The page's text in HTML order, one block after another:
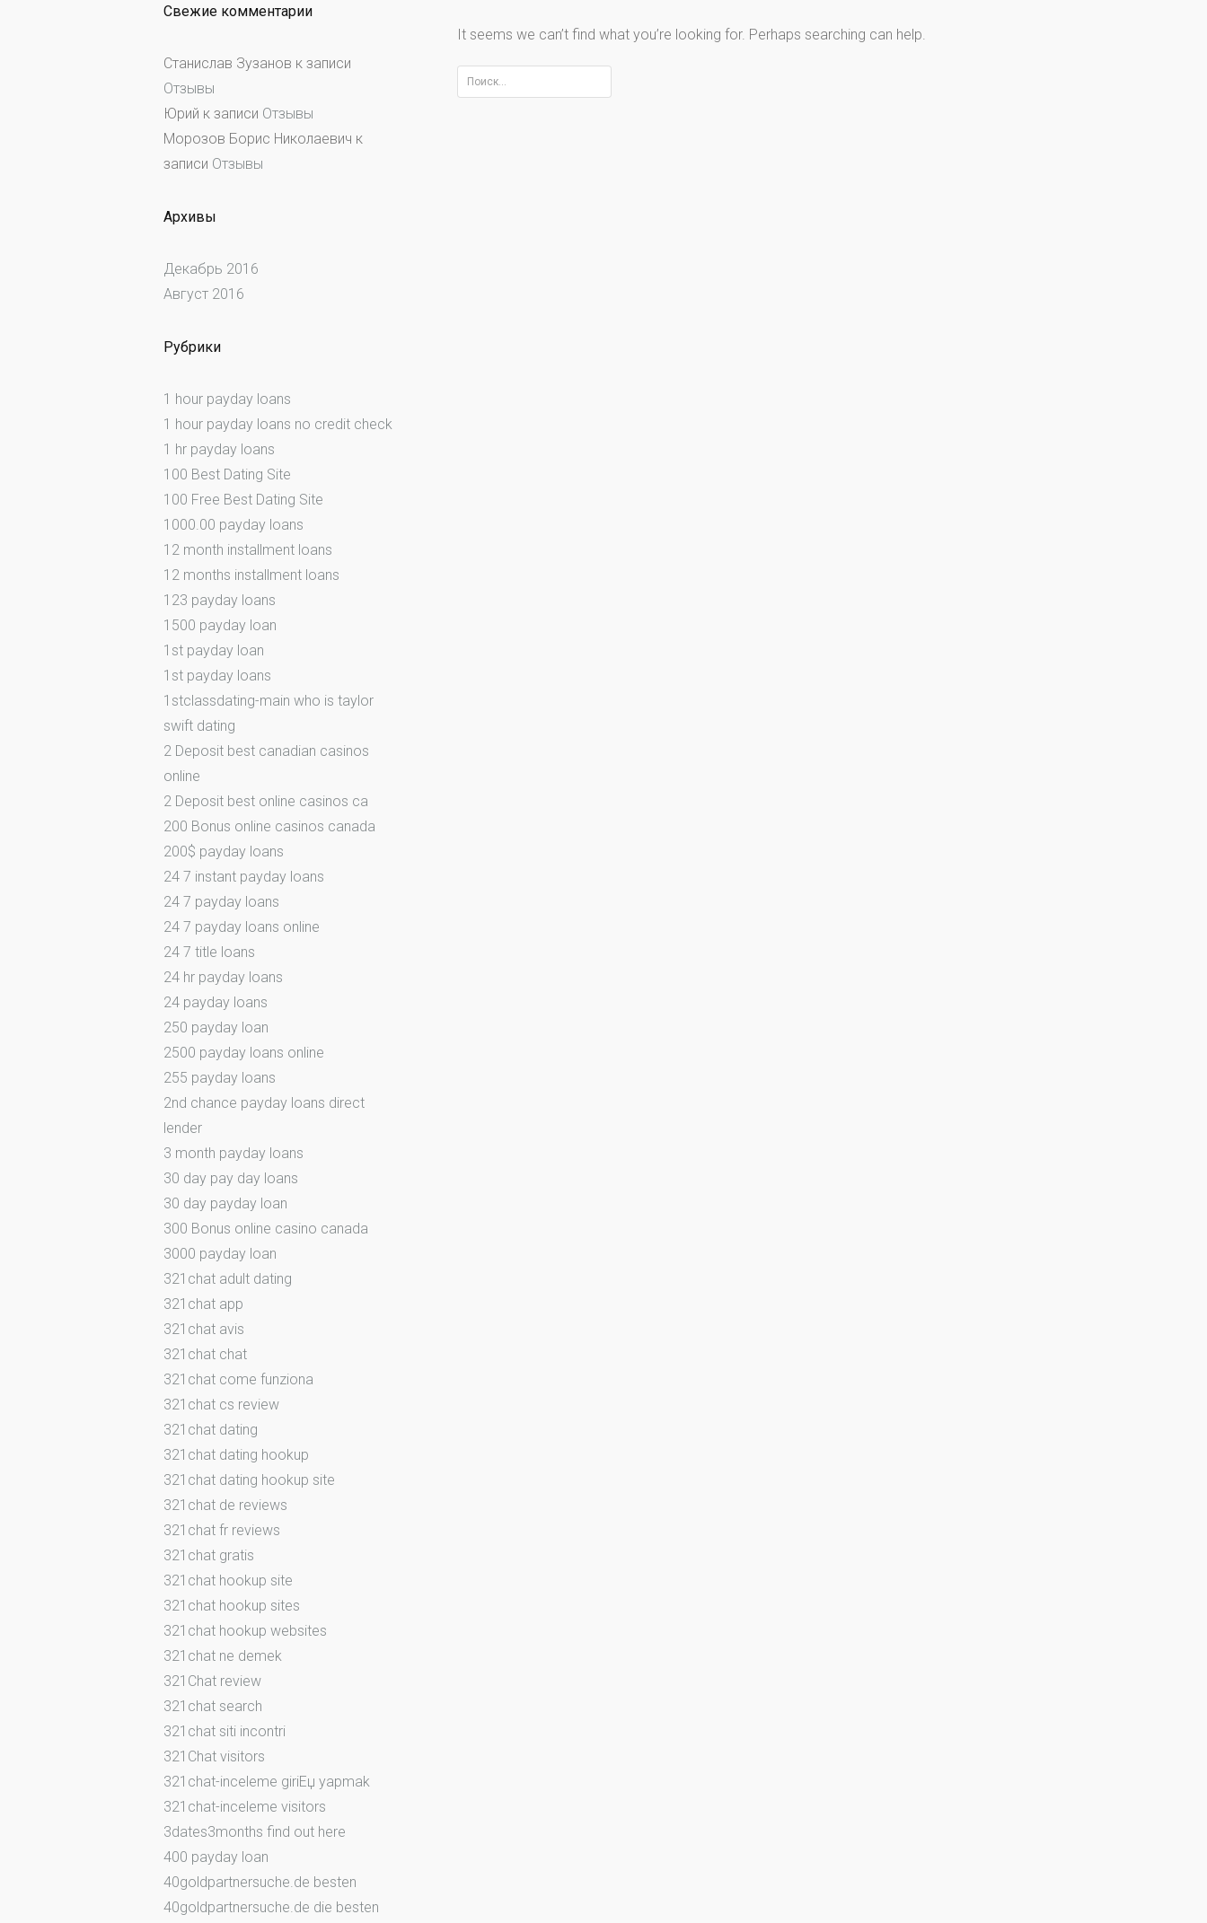
It seems we can’t find what you’re looking for. Perhaps searching can help.
Найти:
Свежие комментарии
Станислав Зузанов к записи
Отзывы
Юрий к записи Отзывы
Морозов Борис Николаевич к
записи Отзывы
Архивы
Декабрь 2016
Август 2016
Рубрики
1 hour payday loans
1 hour payday loans no credit check
1 hr payday loans
100 Best Dating Site
100 Free Best Dating Site
1000.00 payday loans
12 month installment loans
12 months installment loans
123 payday loans
1500 payday loan
1st payday loan
1st payday loans
1stclassdating-main who is taylor
swift dating
2 Deposit best canadian casinos
online
2 Deposit best online casinos ca
200 Bonus online casinos canada
200$ payday loans
24 7 instant payday loans
24 7 payday loans
24 7 payday loans online
24 7 title loans
24 hr payday loans
24 payday loans
250 payday loan
2500 payday loans online
255 payday loans
2nd chance payday loans direct
lender
3 month payday loans
30 day pay day loans
30 day payday loan
300 Bonus online casino canada
3000 payday loan
321chat adult dating
321chat app
321chat avis
321chat chat
321chat come funziona
321chat cs review
321chat dating
321chat dating hookup
321chat dating hookup site
321chat de reviews
321chat fr reviews
321chat gratis
321chat hookup site
321chat hookup sites
321chat hookup websites
321chat ne demek
321Chat review
321chat search
321chat siti incontri
321Chat visitors
321chat-inceleme giriЕџ yapmak
321chat-inceleme visitors
3dates3months find out here
400 payday loan
40goldpartnersuche.de besten
40goldpartnersuche.de die besten